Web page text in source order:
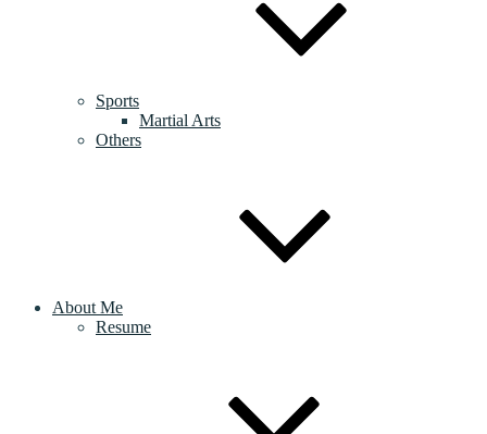
Sports
Martial Arts
Others
About Me
Resume